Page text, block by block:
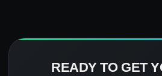
READY TO GET